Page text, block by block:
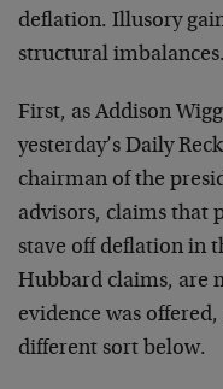
deflation. Illusory
structural imbalances.
First, as Addison
yesterday’s Daily
chairman of the
advisors, claims that
stave off deflation in
Hubbard claims, are
evidence was
different sort below.